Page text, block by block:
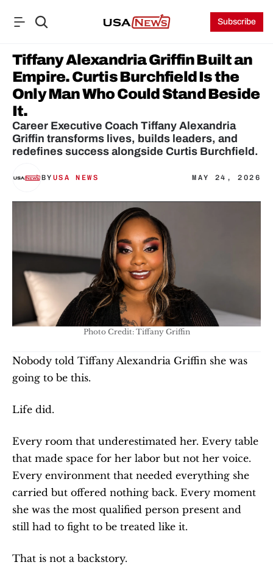
Subscribe
Tiffany Alexandria Griffin Built an
Empire. Curtis Burchfield Is the
Only Man Who Could Stand Beside
It.
Career Executive Coach Tiffany Alexandria
Griffin transforms lives, builds leaders, and
redefines success alongside Curtis Burchfield.
BY USA NEWS MAY 24, 2026
Photo Credit: Tiffany Griffin
Nobody told Tiffany Alexandria Griffin she was
going to be this.
Life did.
Every room that underestimated her. Every table
that made space for her labor but not her voice.
Every environment that needed everything she
carried but offered nothing back. Every moment
she was the most qualified person present and
still had to fight to be treated like it.
That is not a backstory.